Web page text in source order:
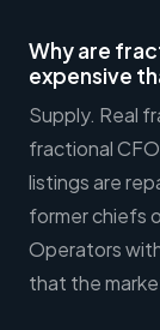
Why are
expensive
Supply. Real
fractional
listings are
former chiefs
Operators
that the